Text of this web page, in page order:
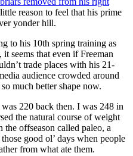
reason to feel that his prime
yonder hill.
to his 10th spring training as
seems that even if Freeman
trade places with his 21-
audience crowded around
much better shape now.
220 back then. I was 248 in
the natural course of weight
the offseason called paleo, a
good ol’ days when people
from what ate them.